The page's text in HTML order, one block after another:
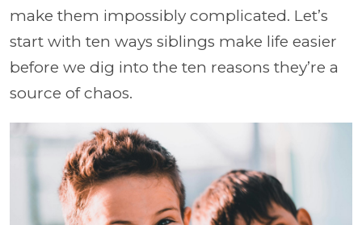
make them impossibly complicated. Let’s
start with ten ways siblings make life easier
before we dig into the ten reasons they’re a
source of chaos.